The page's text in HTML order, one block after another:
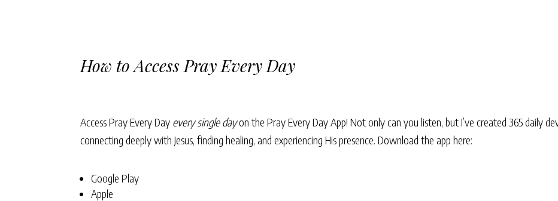
How to Access Pray Every Day
Access Pray Every Day every single dayon the Pray Every Day App! Not only can you listen, but I’ve created 365 daily
connecting deeply with Jesus, finding healing, and experiencing His presence. Download the app here:
Google Play
Apple